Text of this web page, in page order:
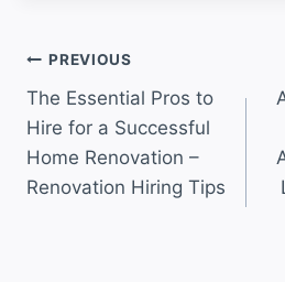
Post
navigation
PREVIOUS
The Essential Pros to
Hire for a Successful
Home Renovation –
Renovation Hiring Tips